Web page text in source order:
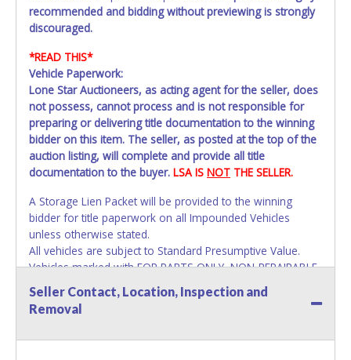
recommended and bidding without previewing is strongly
discouraged.
*READ THIS*
Vehicle Paperwork:
Lone Star Auctioneers, as acting agent for the seller, does
not possess, cannot process and is not responsible for
preparing or delivering title documentation to the winning
bidder on this item. The seller, as posted at the top of the
auction listing, will complete and provide all title
documentation to the buyer. LSA IS NOT THE SELLER.
A Storage Lien Packet will be provided to the winning
bidder for title paperwork on all Impounded Vehicles
unless otherwise stated.
All vehicles are subject to Standard Presumptive Value.
Vehicles marked with FOR PARTS ONLY, NON-REPAIRABLE,
SALVAGE or NO TITLE are subject to standard 8.25% sales
tax and cannot be titled through local tax offices.
invoice. Paperwork will be made out in the company name
Seller Contact, Location, Inspection and
Removal